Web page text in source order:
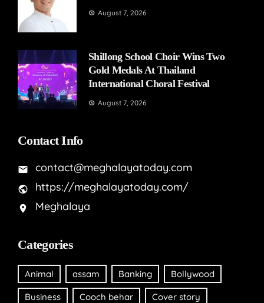
August 7, 2026
Shillong School Choir Wins Two
Gold Medals At Thailand
International Choral Festival
August 7, 2026
Contact Info
contact@meghalayatoday.com
https://meghalayatoday.com/
Meghalaya
Categories
Animal assam Banking Bollywood
Business Cooch behar Cover story